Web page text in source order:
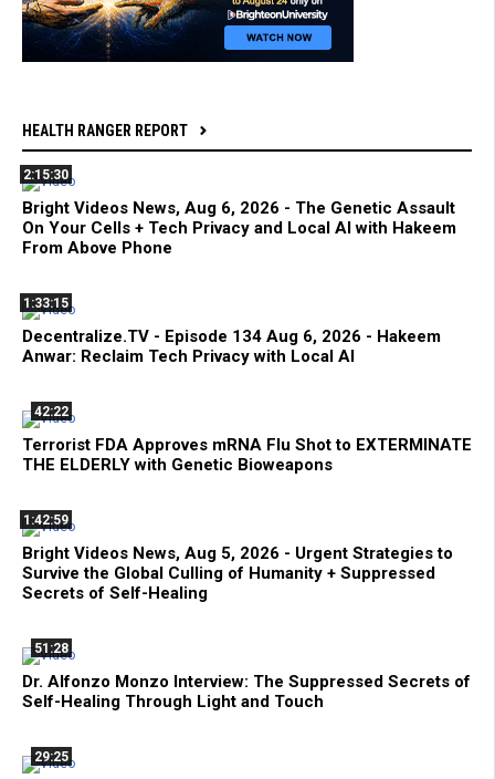
HEALTH RANGER REPORT
2:15:30
Bright Videos News, Aug 6, 2026 - The Genetic Assault
On Your Cells + Tech Privacy and Local AI with Hakeem
From Above Phone
1:33:15
Decentralize.TV - Episode 134 Aug 6, 2026 - Hakeem
Anwar: Reclaim Tech Privacy with Local AI
42:22
Terrorist FDA Approves mRNA Flu Shot to EXTERMINATE
THE ELDERLY with Genetic Bioweapons
1:42:59
Bright Videos News, Aug 5, 2026 - Urgent Strategies to
Survive the Global Culling of Humanity + Suppressed
Secrets of Self-Healing
51:28
Dr. Alfonzo Monzo Interview: The Suppressed Secrets of
Self-Healing Through Light and Touch
29:25